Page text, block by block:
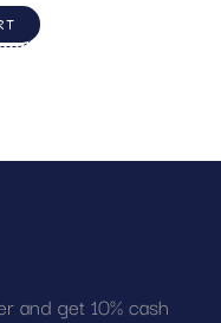
and get 10% cash